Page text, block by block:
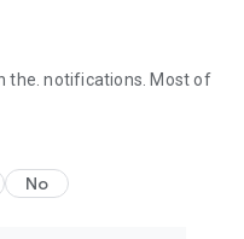
own U Lifestyle – a
lifestyle!
the. notifications. Most of
No